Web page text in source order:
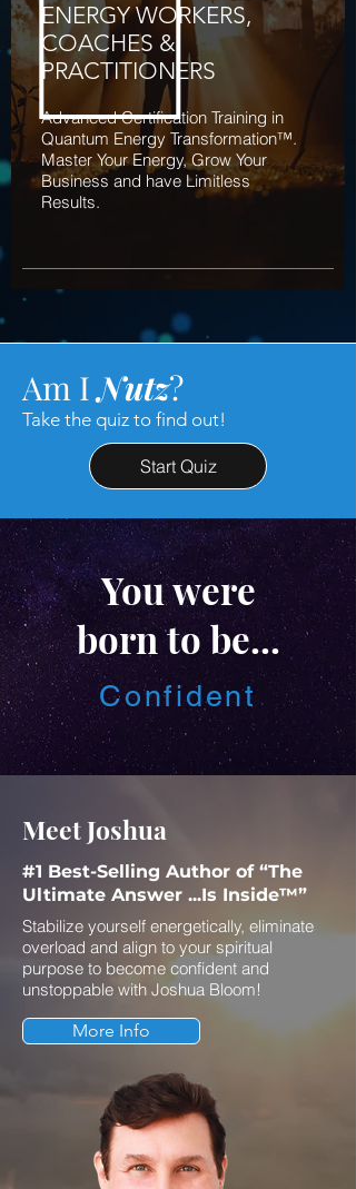
Advanced Certification Training in
Quantum Energy Transformation™.
Master Your Energy, Grow Your
Business and have Limitless
Results.
ENERGY WORKERS,
COACHES &
PRACTITIONERS
Am INutz?
Take the quiz to find out!
Start Quiz
You were
born to be...
Confident
Meet Joshua
#1 Best-Selling Author of “The
Ultimate Answer ...Is Inside™”
Stabilize yourself energetically, eliminate
overload and align to your spiritual
purpose to become confident and
unstoppable with Joshua Bloom!
More Info